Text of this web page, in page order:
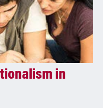
in